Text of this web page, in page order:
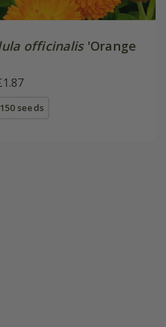
officinalis'Orange
seeds